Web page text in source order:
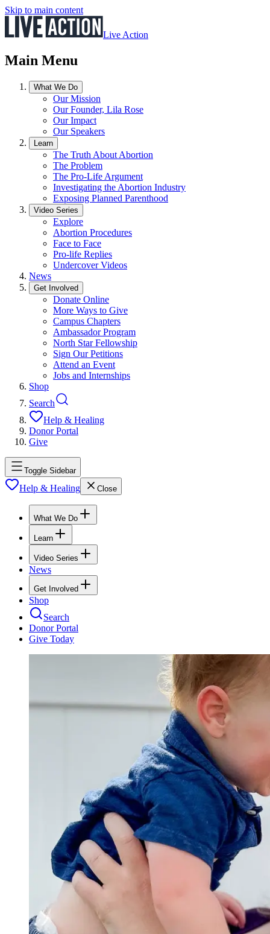
Skip to main content
Live Action
Main Menu
What We Do
Our Mission
Our Founder, Lila Rose
Our Impact
Our Speakers
Learn
The Truth About Abortion
The Problem
The Pro-Life Argument
Investigating the Abortion Industry
Exposing Planned Parenthood
Video Series
Explore
Abortion Procedures
Face to Face
Pro-life Replies
Undercover Videos
News
Get Involved
Donate Online
More Ways to Give
Campus Chapters
Ambassador Program
North Star Fellowship
Sign Our Petitions
Attend an Event
Jobs and Internships
Shop
Search
Help & Healing
Donor Portal
Give
Toggle Sidebar
Help & Healing Close
What We Do
Learn
Video Series
News
Get Involved
Shop
Search
Donor Portal
Give Today